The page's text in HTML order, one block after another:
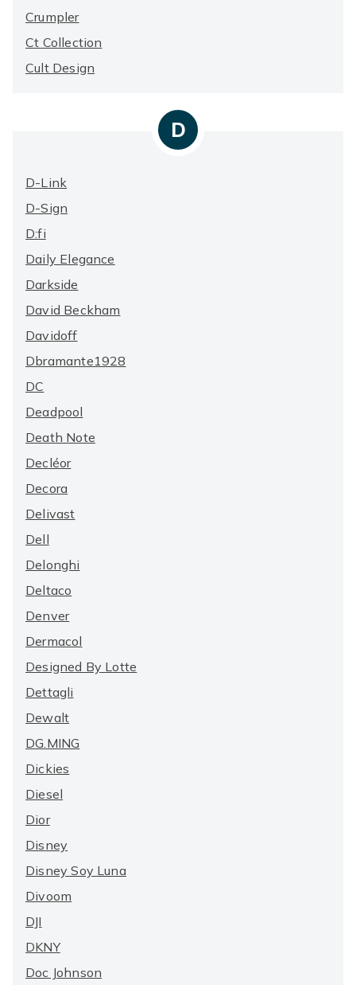
Crumpler
Ct Collection
Cult Design
D
D-Link
D-Sign
D:fi
Daily Elegance
Darkside
David Beckham
Davidoff
Dbramante1928
DC
Deadpool
Death Note
Decléor
Decora
Delivast
Dell
Delonghi
Deltaco
Denver
Dermacol
Designed By Lotte
Dettagli
Dewalt
DG.MING
Dickies
Diesel
Dior
Disney
Disney Soy Luna
Divoom
DJI
DKNY
Doc Johnson